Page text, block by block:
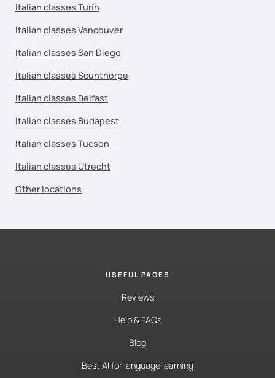
Italian classes Turin
Italian classes Vancouver
Italian classes San Diego
Italian classes Scunthorpe
Italian classes Belfast
Italian classes Budapest
Italian classes Tucson
Italian classes Utrecht
Other locations
USEFUL PAGES
Reviews
Help & FAQs
Blog
Best AI for language learning